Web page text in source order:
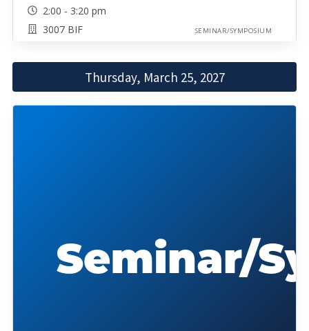
2:00 - 3:20 pm
3007 BIF
SEMINAR/SYMPOSIUM
Thursday, March 25, 2027